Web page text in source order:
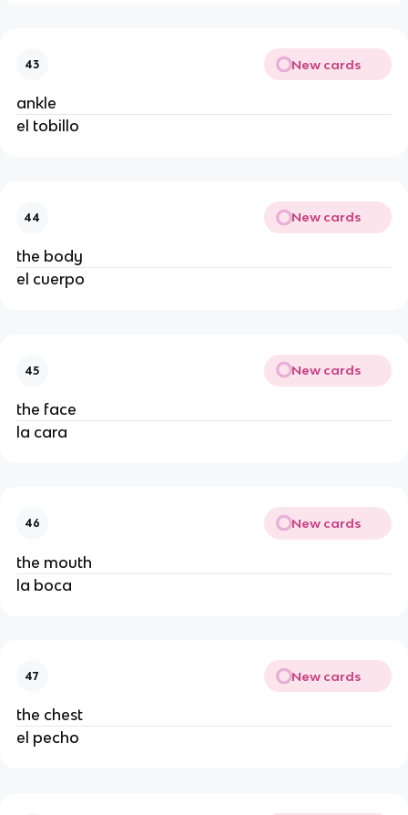
43 New cards
ankle
el tobillo
44 New cards
the body
el cuerpo
45 New cards
the face
la cara
46 New cards
the mouth
la boca
47 New cards
the chest
el pecho